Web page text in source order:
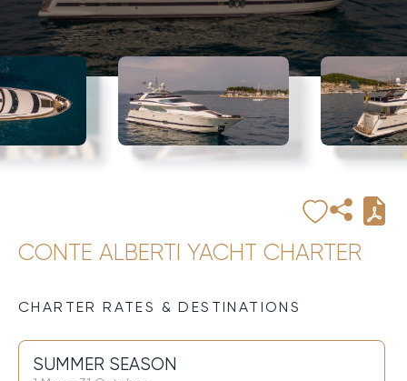
CONTE ALBERTI YACHT CHARTER
CHARTER RATES & DESTINATIONS
SUMMER SEASON